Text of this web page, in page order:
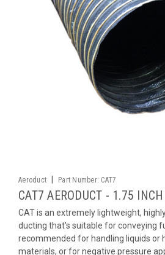
Aeroduct Part Number: CAT7
CAT7 AERODUCT - 1.75
CAT is an extremely lightweight,
ducting that's suitable for conveying
recommended for handling liquids or
materials, or for negative pressure